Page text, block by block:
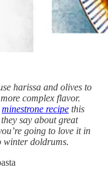
use harissa and olives to
complex flavor.
minestrone recipe this
say about great
going to love it in
winter doldrums.